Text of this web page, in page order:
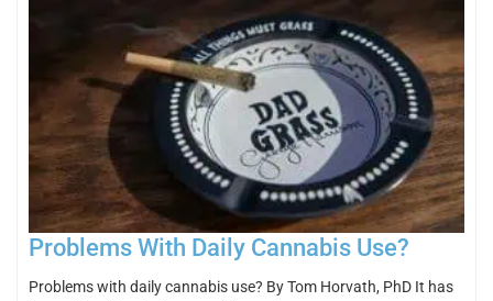
Problems With Daily Cannabis Use?
Problems with daily cannabis use? By Tom Horvath, PhD It has